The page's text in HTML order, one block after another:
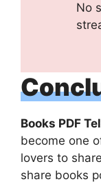
No
Books PDF
become one
lovers to
share books